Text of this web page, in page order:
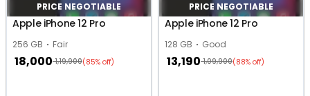
PRICE NEGOTIABLE
Apple iPhone 12 Pro
256 GB Fair
18,000 1,19,900(85% off)
PRICE NEGOTIABLE
Apple iPhone 12 Pro
128 GB Good
13,190 1,09,900(88% off)